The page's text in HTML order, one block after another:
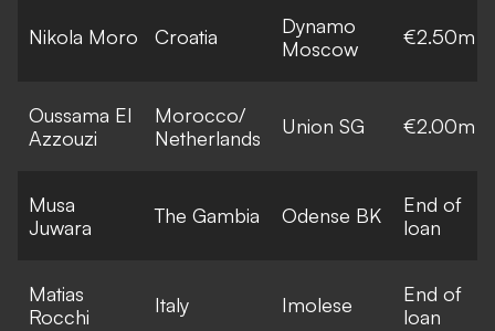
Nikola Moro Croatia
Dynamo
Moscow
€2.50m
Oussama El
Azzouzi
Morocco/
Netherlands
Union SG €2.00m
Musa
Juwara
The Gambia Odense BK
End of
loan
Matias
Rocchi
Italy Imolese
End of
loan